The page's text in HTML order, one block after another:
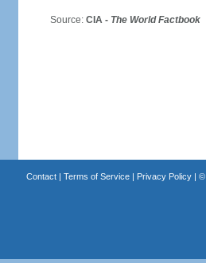
Source: CIA - The World Factbook
Contact| Terms of Service| Privacy Policy| ©